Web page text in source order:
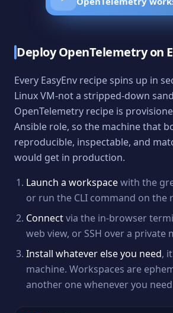
DeployOpenTelemetryon
Every EasyEnv recipe spins up in
Linux VM-not a stripped-down
OpenTelemetry recipe is
Ansible role, so the machine that
reproducible, inspectable, and
would get in production.
Launch a workspacewith the
or run the CLI command on the
Connectvia the in-browser
web view, or SSH over a private
Install whatever else you need,
machine. Workspaces are
another one whenever you